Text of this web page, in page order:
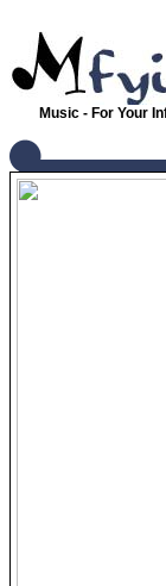
Music - For Your